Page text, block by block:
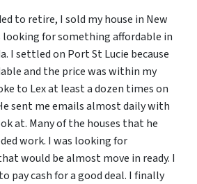
to retire, I sold my house in New
looking for something affordable in
I settled on Port St Lucie because
and the price was within my
to Lex at least a dozen times on
sent me emails almost daily with
at. Many of the houses that he
work. I was looking for
would be almost move in ready. I
pay cash for a good deal. I finally